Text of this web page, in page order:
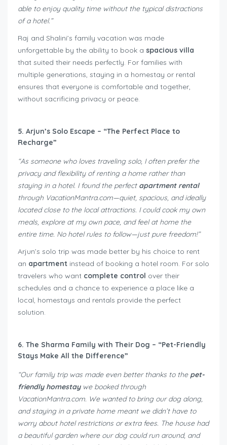
able to enjoy quality time without the typical distractions
of a hotel.”
Raj and Shalini’s family vacation was made
unforgettable by the ability to book a spacious villa
that suited their needs perfectly. For families with
multiple generations, staying in a homestay or rental
ensures that everyone is comfortable and together,
without sacrificing privacy or peace.
5. Arjun’s Solo Escape – “The Perfect Place to
Recharge”
“As someone who loves traveling solo, I often prefer the
privacy and flexibility of renting a home rather than
staying in a hotel. I found the perfect apartment rental
through VacationMantra.com—quiet, spacious, and ideally
located close to the local attractions. I could cook my own
meals, explore at my own pace, and feel at home the
entire time. No hotel rules to follow—just pure freedom!”
Arjun’s solo trip was made better by his choice to rent
an apartment instead of booking a hotel room. For solo
travelers who want complete control over their
schedules and a chance to experience a place like a
local, homestays and rentals provide the perfect
solution.
6. The Sharma Family with Their Dog – “Pet-Friendly
Stays Make All the Difference”
“Our family trip was made even better thanks to the pet-
friendly homestaywe booked through
VacationMantra.com. We wanted to bring our dog along,
and staying in a private home meant we didn’t have to
worry about hotel restrictions or extra fees. The house had
a beautiful garden where our dog could run around, and